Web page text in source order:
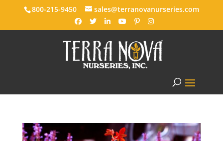
800-215-9450 sales@terranovanurseries.com